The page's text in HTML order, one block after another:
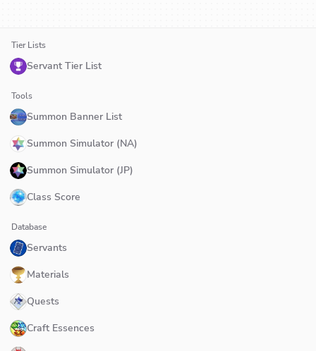
Tier Lists
Servant Tier List
Tools
Summon Banner List
Summon Simulator (NA)
Summon Simulator (JP)
Class Score
Database
Servants
Materials
Quests
Craft Essences